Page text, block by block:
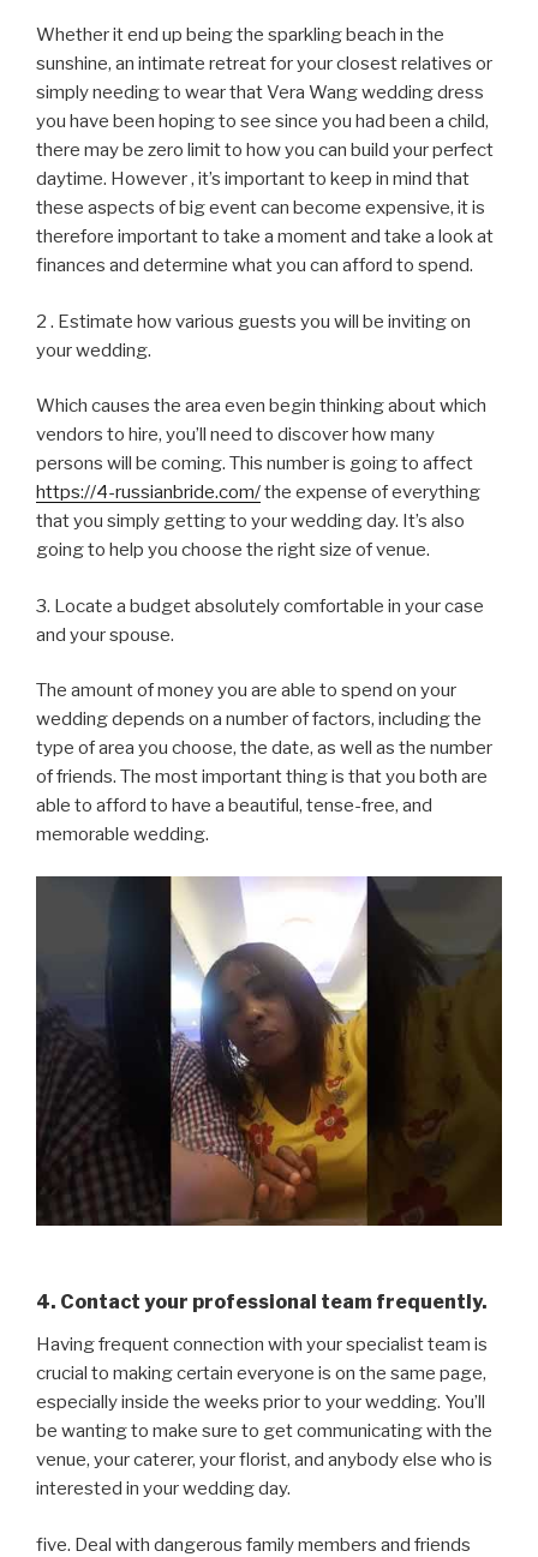
Whether it end up being the sparkling beach in the
sunshine, an intimate retreat for your closest relatives or
simply needing to wear that Vera Wang wedding dress
you have been hoping to see since you had been a child,
there may be zero limit to how you can build your perfect
daytime. However , it’s important to keep in mind that
these aspects of big event can become expensive, it is
therefore important to take a moment and take a look at
finances and determine what you can afford to spend.
2 . Estimate how various guests you will be inviting on
your wedding.
Which causes the area even begin thinking about which
vendors to hire, you’ll need to discover how many
persons will be coming. This number is going to affect
https://4-russianbride.com/the expense of everything
that you simply getting to your wedding day. It’s also
going to help you choose the right size of venue.
3. Locate a budget absolutely comfortable in your case
and your spouse.
The amount of money you are able to spend on your
wedding depends on a number of factors, including the
type of area you choose, the date, as well as the number
of friends. The most important thing is that you both are
able to afford to have a beautiful, tense-free, and
memorable wedding.
4. Contact your professional team frequently.
Having frequent connection with your specialist team is
crucial to making certain everyone is on the same page,
especially inside the weeks prior to your wedding. You’ll
be wanting to make sure to get communicating with the
venue, your caterer, your florist, and anybody else who is
interested in your wedding day.
five. Deal with dangerous family members and friends